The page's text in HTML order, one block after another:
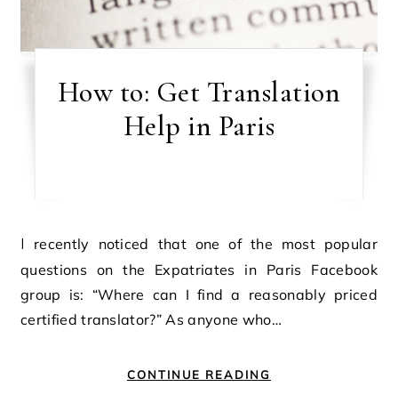
How to: Get Translation
Help in Paris
I recently noticed that one of the most popular
questions on the Expatriates in Paris Facebook
group is: “Where can I find a reasonably priced
certified translator?” As anyone who…
CONTINUE READING